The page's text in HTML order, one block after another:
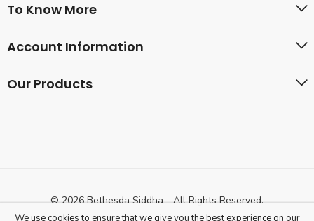
To Know More
Account Information
Our Products
© 2026 Bethesda Siddha - All Rights Reserved.
We use cookies to ensure that we give you the best experience on our